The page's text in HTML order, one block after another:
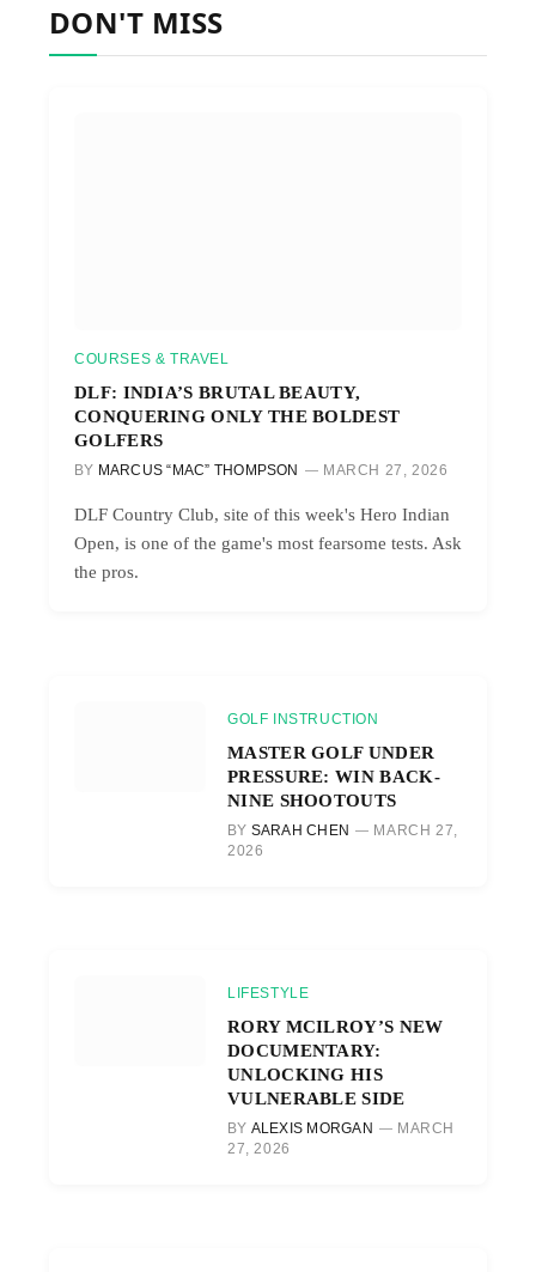
DON'T MISS
COURSES & TRAVEL
DLF: INDIA’S BRUTAL BEAUTY,
CONQUERING ONLY THE BOLDEST
GOLFERS
BY MARCUS “MAC” THOMPSON MARCH 27, 2026
DLF Country Club, site of this week's Hero Indian
Open, is one of the game's most fearsome tests. Ask
the pros.
GOLF INSTRUCTION
MASTER GOLF UNDER
PRESSURE: WIN BACK-
NINE SHOOTOUTS
BY SARAH CHEN
MARCH 27,
2026
LIFESTYLE
RORY MCILROY’S NEW
DOCUMENTARY:
UNLOCKING HIS
VULNERABLE SIDE
BY ALEXIS MORGAN
MARCH
27, 2026